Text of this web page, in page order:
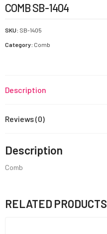
COMB SB-1404
SKU: SB-1405
Category: Comb
Description
Reviews (0)
Description
Comb
RELATED PRODUCTS